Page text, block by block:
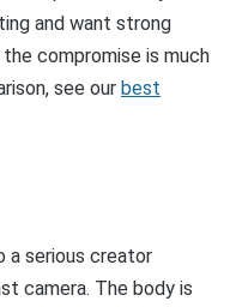
and want strong
compromise is much
see our best
a serious creator
camera. The body is